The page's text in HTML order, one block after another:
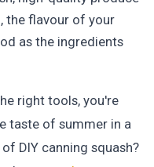
the flavour of your
as the ingredients
right tools, you're
taste of summer in a
DIY canning squash?